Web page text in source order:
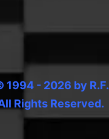
- 2026 by R.F.
Rights Reserved.